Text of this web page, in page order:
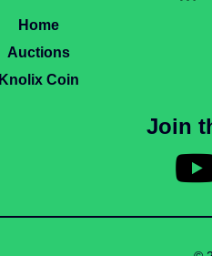
Home
Auctions
Knolix Coin
Join